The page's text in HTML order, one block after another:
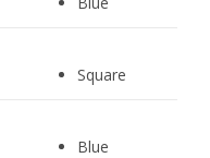
Square
Blue